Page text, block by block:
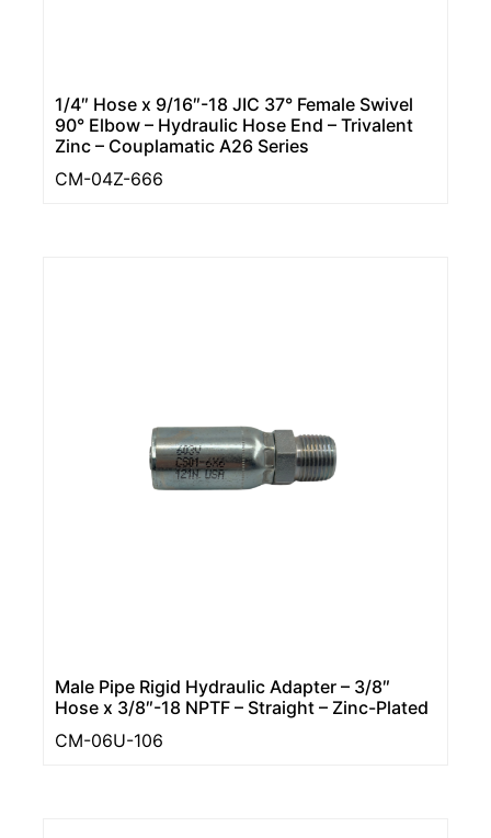
1/4″ Hose x 9/16″-18 JIC 37° Female Swivel
90° Elbow – Hydraulic Hose End – Trivalent
Zinc – Couplamatic A26 Series
CM-04Z-666
Male Pipe Rigid Hydraulic Adapter – 3/8″
Hose x 3/8″-18 NPTF – Straight – Zinc-Plated
CM-06U-106